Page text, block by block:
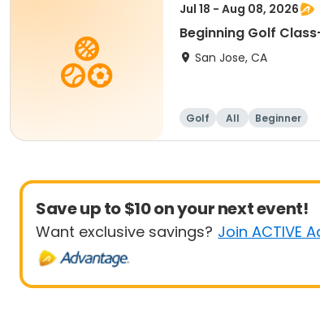
Jul 18 - Aug 08, 2026
Beginning Golf
San Jose, CA
Golf All Beginner
Save up to $10 on your next event!
Want exclusive savings? Join ACTIVE